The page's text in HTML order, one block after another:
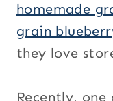
homemade
grain
they love
Recently,